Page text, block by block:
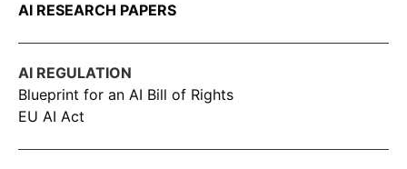
AI RESEARCH PAPERS
AI REGULATION
Blueprint for an AI Bill of Rights
EU AI Act